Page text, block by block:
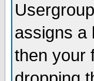
assigns a
then your